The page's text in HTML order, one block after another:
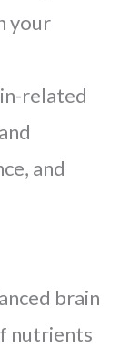
your
related
and
brain
nutrients